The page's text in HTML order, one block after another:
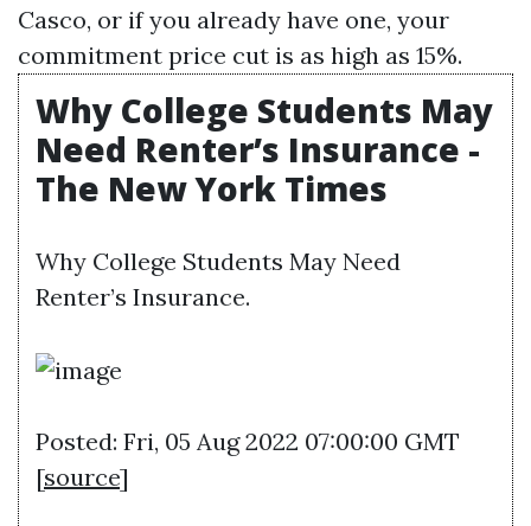
Casco, or if you already have one, your
commitment price cut is as high as 15%.
Why College Students May
Need Renter’s Insurance -
The New York Times
Why College Students May Need
Renter’s Insurance.
Posted: Fri, 05 Aug 2022 07:00:00 GMT
[source]